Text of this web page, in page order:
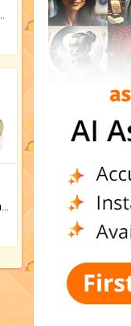
Keep Your Place Holy with Jadi.